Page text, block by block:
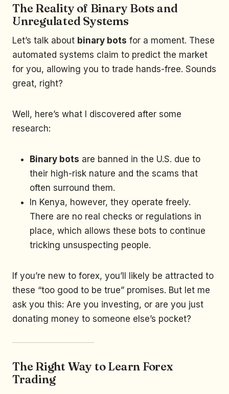
The Reality of Binary Bots and
Unregulated Systems
Let’s talk about binary bots for a moment. These
automated systems claim to predict the market
for you, allowing you to trade hands-free. Sounds
great, right?
Well, here’s what I discovered after some
research:
Binary bots are banned in the U.S. due to
their high-risk nature and the scams that
often surround them.
In Kenya, however, they operate freely.
There are no real checks or regulations in
place, which allows these bots to continue
tricking unsuspecting people.
If you’re new to forex, you’ll likely be attracted to
these “too good to be true” promises. But let me
ask you this: Are you investing, or are you just
donating money to someone else’s pocket?
The Right Way to Learn Forex
Trading